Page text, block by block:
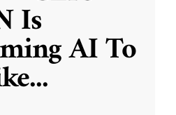
Is
AI To
...